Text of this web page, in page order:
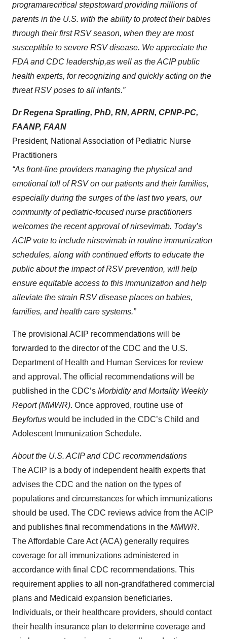
programarecritical stepstowardproviding millions of
parents in the U.S. with the ability to protect their babies
through their first RSV season, when they are most
susceptible to severe RSV disease. We appreciate the
FDA and CDC leadership,as well as the ACIP public
health experts, forrecognizing and quickly acting on the
threat RSV poses to all infants.”
Dr Regena Spratling, PhD, RN, APRN, CPNP-PC,
FAANP, FAAN
President, National Association of Pediatric Nurse
Practitioners
“As front-line providers managing the physical and
emotional toll of RSV on our patients and their families,
especially during the surges of the last two years, our
community ofpediatric-focused nurse practitioners
welcomes the recent approval ofnirsevimab. Today’s
ACIP vote to include nirsevimab in routine immunization
schedules, along with continued efforts to educate the
public aboutthe impact ofRSV prevention, will help
ensure equitable access to this immunization andhelp
alleviate the strain RSV disease places on babies,
families, and health care systems.”
The provisional ACIP recommendations will be
forwarded to the director of the CDC and the U.S.
Department of Health and Human Services for review
and approval. The official recommendations will be
published in the CDC’s Morbidity and Mortality Weekly
Report (MMWR). Once approved, routine use of
Beyfortus would be included in the CDC’s Child and
Adolescent Immunization Schedule.
About the U.S. ACIP and CDC recommendations
The ACIP is a body of independent health experts that
advises the CDC and the nation on the types of
populations and circumstances for which immunizations
should be used. The CDC reviews advice from the ACIP
and publishes final recommendations in the MMWR.
The Affordable Care Act (ACA) generally requires
coverage for all immunizations administered in
accordance with final CDC recommendations. This
requirement applies to all non-grandfathered commercial
plans and Medicaid expansion beneficiaries.
Individuals, or their healthcare providers, should contact
their health insurance plan to determine coverage and